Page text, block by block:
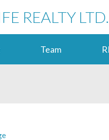
REALTY LTD.
Team